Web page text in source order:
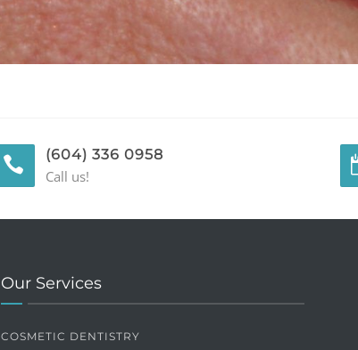
(604) 336 0958
Call us!
Our Services
COSMETIC DENTISTRY